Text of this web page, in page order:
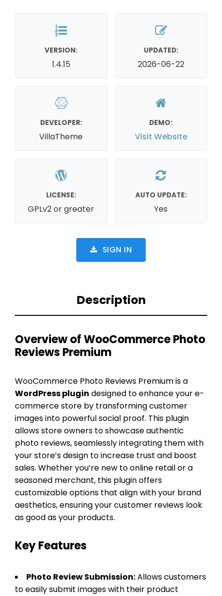
VERSION:
1.4.15
UPDATED:
2026-06-22
DEVELOPER:
VillaTheme
DEMO:
Visit Website
LICENSE:
GPLv2 or greater
AUTO UPDATE:
Yes
SIGN IN
Description
Overview of WooCommerce Photo
Reviews Premium
WooCommerce Photo Reviews Premium is a
WordPress plugin designed to enhance your e-
commerce store by transforming customer
images into powerful social proof. This plugin
allows store owners to showcase authentic
photo reviews, seamlessly integrating them with
your store’s design to increase trust and boost
sales. Whether you’re new to online retail or a
seasoned merchant, this plugin offers
customizable options that align with your brand
aesthetics, ensuring your customer reviews look
as good as your products.
Key Features
Photo Review Submission:Allows customers
to easily submit images with their product